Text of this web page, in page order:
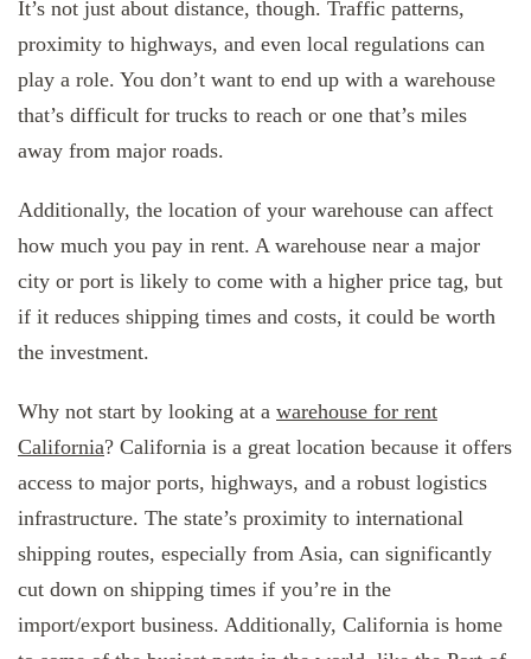
It’s not just about distance, though. Traffic patterns,
proximity to highways, and even local regulations can
play a role. You don’t want to end up with a warehouse
that’s difficult for trucks to reach or one that’s miles
away from major roads.
Additionally, the location of your warehouse can affect
how much you pay in rent. A warehouse near a major
city or port is likely to come with a higher price tag, but
if it reduces shipping times and costs, it could be worth
the investment.
Why not start by looking at a warehouse for rent
California? California is a great location because it offers
access to major ports, highways, and a robust logistics
infrastructure. The state’s proximity to international
shipping routes, especially from Asia, can significantly
cut down on shipping times if you’re in the
import/export business. Additionally, California is home